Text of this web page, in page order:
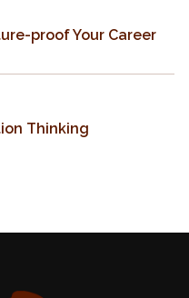
proof Your Career
Thinking